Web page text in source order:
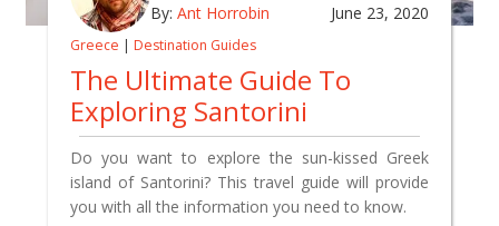
By: Ant Horrobin June 23, 2020
Greece | Destination Guides
The Ultimate Guide To
Exploring Santorini
Do you want to explore the sun-kissed Greek
island of Santorini? This travel guide will provide
you with all the information you need to know.